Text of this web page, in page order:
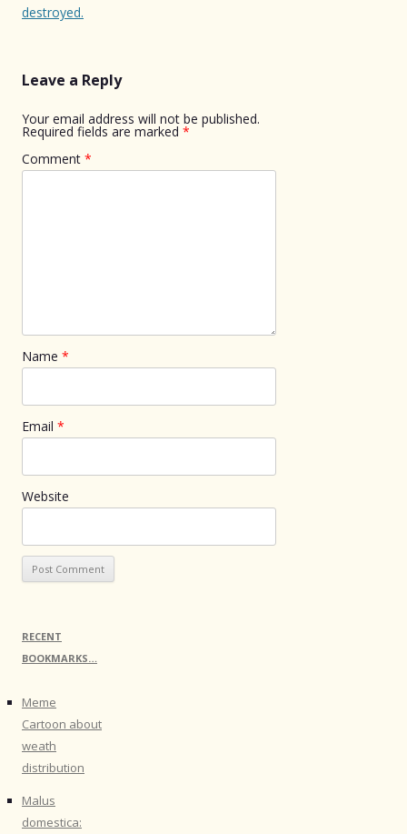
destroyed.
Leave a Reply
Your email address will not be published.
Required fields are marked *
Comment *
Name *
Email *
Website
RECENT
BOOKMARKS…
Meme
Cartoon about
weath
distribution
Malus
domestica: